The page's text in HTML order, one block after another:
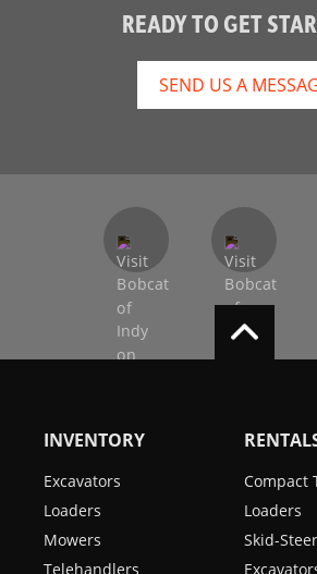
READY TO GET
SEND US A
INVENTORY
Excavators
Loaders
Mowers
Telehandlers
Compact
Loaders
Skid-